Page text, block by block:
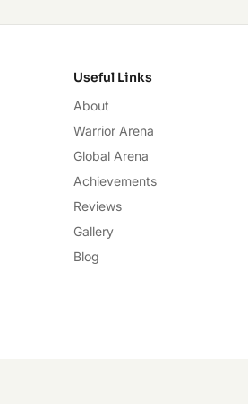
Useful Links
About
Warrior Arena
Global Arena
Achievements
Reviews
Gallery
Blog